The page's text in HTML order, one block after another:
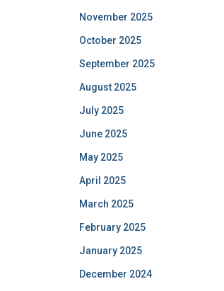
November 2025
October 2025
September 2025
August 2025
July 2025
June 2025
May 2025
April 2025
March 2025
February 2025
January 2025
December 2024